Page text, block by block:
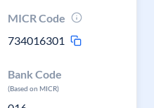
MICR Code
734016301
Bank Code
(Based on MICR)